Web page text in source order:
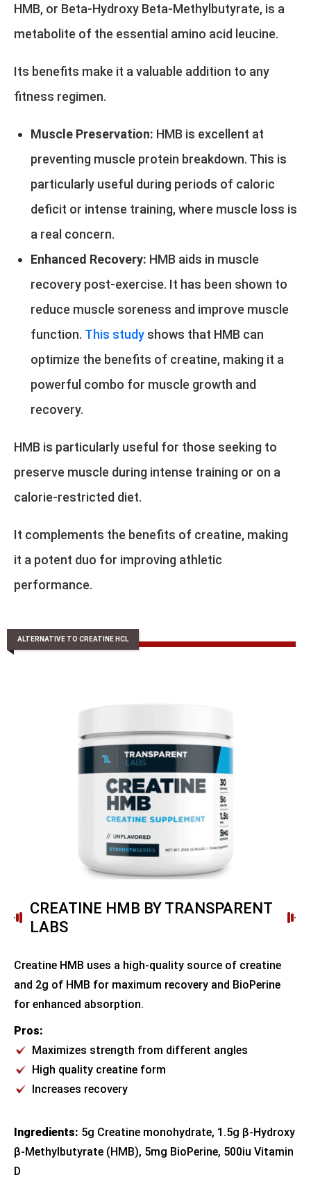
HMB, or Beta-Hydroxy Beta-Methylbutyrate, is a
metabolite of the essential amino acid leucine.
Its benefits make it a valuable addition to any
fitness regimen.
Muscle Preservation: HMB is excellent at
preventing muscle protein breakdown. This is
particularly useful during periods of caloric
deficit or intense training, where muscle loss is
a real concern.
Enhanced Recovery: HMB aids in muscle
recovery post-exercise. It has been shown to
reduce muscle soreness and improve muscle
function. This study shows that HMB can
optimize the benefits of creatine, making it a
powerful combo for muscle growth and
recovery.
HMB is particularly useful for those seeking to
preserve muscle during intense training or on a
calorie-restricted diet.
It complements the benefits of creatine, making
it a potent duo for improving athletic
performance.
ALTERNATIVE TO CREATINE HCL
CREATINE HMB BY TRANSPARENT
LABS
Creatine HMB uses a high-quality source of creatine
and 2g of HMB for maximum recovery and BioPerine
for enhanced absorption.
Pros:
Maximizes strength from different angles
High quality creatine form
Increases recovery
Ingredients: 5g Creatine monohydrate, 1.5g β-Hydroxy
β-Methylbutyrate (HMB), 5mg BioPerine, 500iu Vitamin
D